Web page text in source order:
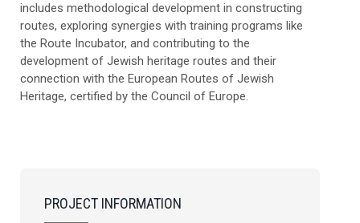
includes methodological development in constructing
routes, exploring synergies with training programs like
the Route Incubator, and contributing to the
development of Jewish heritage routes and their
connection with the European Routes of Jewish
Heritage, certified by the Council of Europe.
PROJECT INFORMATION